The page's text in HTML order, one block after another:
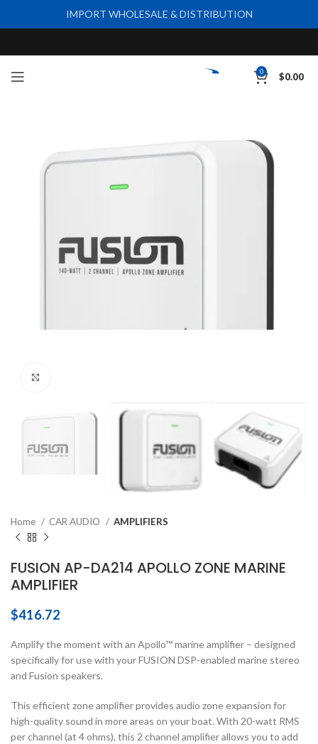
0 $0.00
Home CAR AUDIO AMPLIFIERS
FUSION AP-DA214 APOLLO ZONE MARINE
AMPLIFIER
$416.72
Amplify the moment with an Apollo™ marine amplifier – designed
specifically for use with your FUSION DSP-enabled marine stereo
and Fusion speakers.
This efficient zone amplifier provides audio zone expansion for
high-quality sound in more areas on your boat. With 20-watt RMS
per channel (at 4 ohms), this 2 channel amplifier allows you to add
IMPORT WHOLESALE & DISTRIBUTION